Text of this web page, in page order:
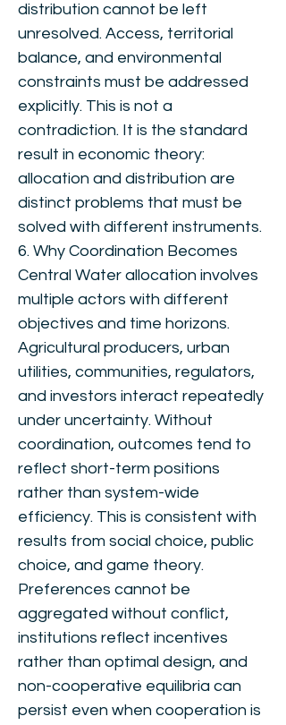
distribution cannot be left
unresolved. Access, territorial
balance, and environmental
constraints must be addressed
explicitly. This is not a
contradiction. It is the standard
result in economic theory:
allocation and distribution are
distinct problems that must be
solved with different instruments.
6. Why Coordination Becomes
Central Water allocation involves
multiple actors with different
objectives and time horizons.
Agricultural producers, urban
utilities, communities, regulators,
and investors interact repeatedly
under uncertainty. Without
coordination, outcomes tend to
reflect short-term positions
rather than system-wide
efficiency. This is consistent with
results from social choice, public
choice, and game theory.
Preferences cannot be
aggregated without conflict,
institutions reflect incentives
rather than optimal design, and
non-cooperative equilibria can
persist even when cooperation is